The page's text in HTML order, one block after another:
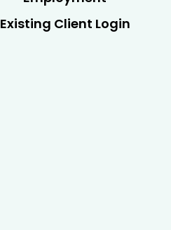
Existing Client Login